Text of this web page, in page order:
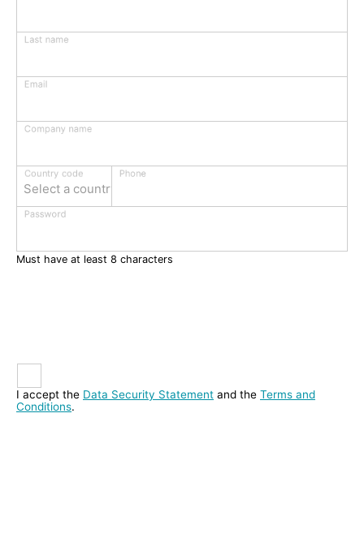
Last name
Email
Company name
Select a country
Country code Phone
Password
Must have at least 8 characters
I accept the Data Security Statement and the Terms and
Conditions.